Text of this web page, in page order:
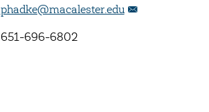
phadke@macalester.edu
651-696-6802